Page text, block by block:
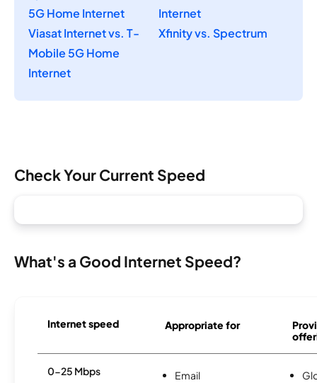
5G Home Internet
Internet
Viasat Internet vs. T-
Mobile 5G Home
Internet
Xfinity vs. Spectrum
Check Your Current Speed
What's a Good Internet Speed?
Internet speed Appropriate for
0-25 Mbps
Email